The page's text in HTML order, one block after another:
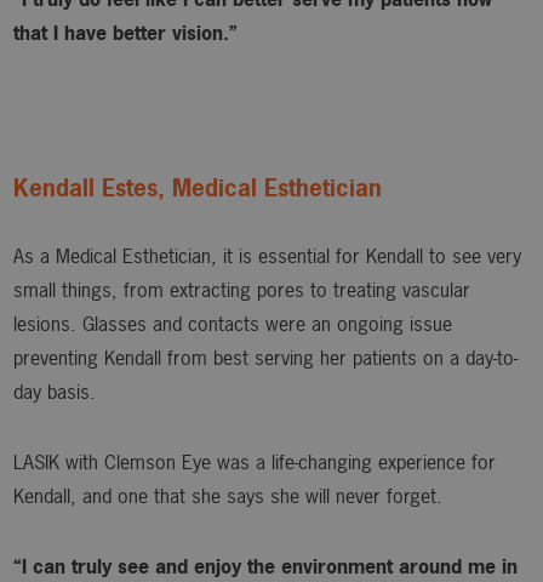
that I have better vision.”
Kendall Estes, Medical Esthetician
As a Medical Esthetician, it is essential for Kendall to see very
small things, from extracting pores to treating vascular
lesions. Glasses and contacts were an ongoing issue
preventing Kendall from best serving her patients on a day-to-
day basis.
LASIK with Clemson Eye was a life-changing experience for
Kendall, and one that she says she will never forget.
“I can truly see and enjoy the environment around me in